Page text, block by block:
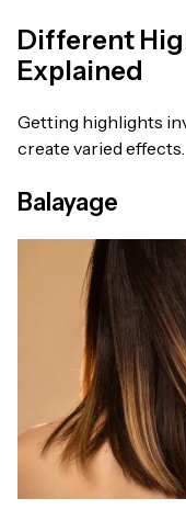
Different
Explained
Getting highlights
create varied effects.
Balayage